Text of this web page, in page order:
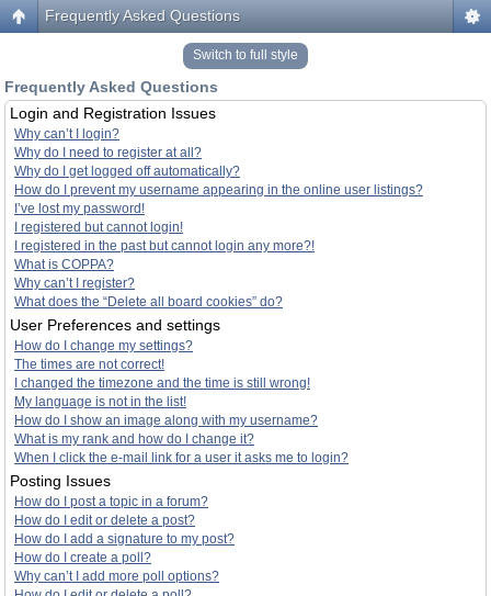
Frequently Asked Questions
Switch to full style
Frequently Asked Questions
Login and Registration Issues
Why can’t I login?
Why do I need to register at all?
Why do I get logged off automatically?
How do I prevent my username appearing in the online user listings?
I’ve lost my password!
I registered but cannot login!
I registered in the past but cannot login any more?!
What is COPPA?
Why can’t I register?
What does the “Delete all board cookies” do?
User Preferences and settings
How do I change my settings?
The times are not correct!
I changed the timezone and the time is still wrong!
My language is not in the list!
How do I show an image along with my username?
What is my rank and how do I change it?
When I click the e-mail link for a user it asks me to login?
Posting Issues
How do I post a topic in a forum?
How do I edit or delete a post?
How do I add a signature to my post?
How do I create a poll?
Why can’t I add more poll options?